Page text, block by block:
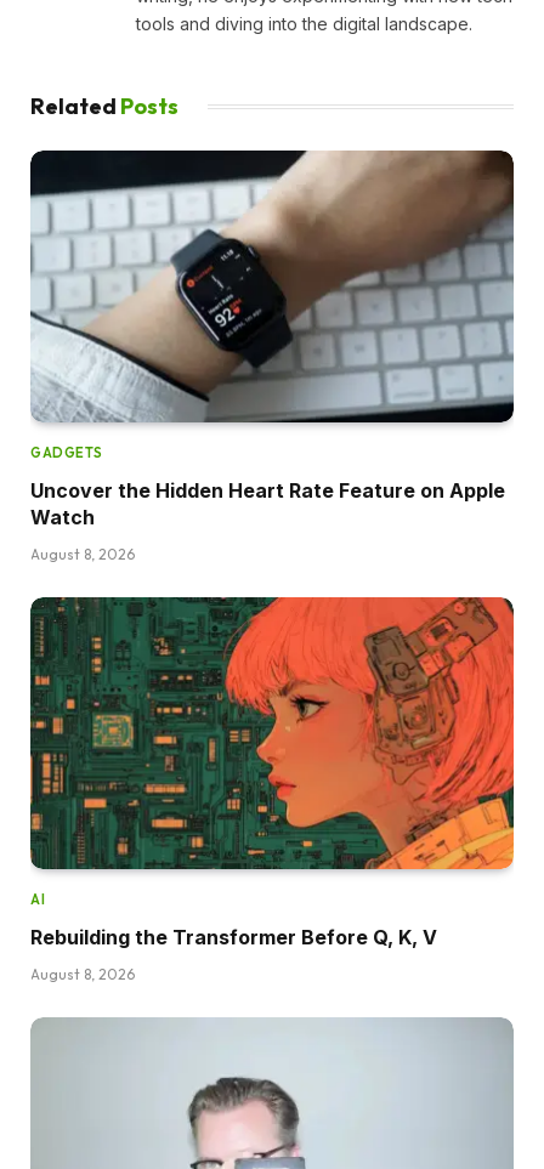
tools and diving into the digital landscape.
Related Posts
GADGETS
Uncover the Hidden Heart Rate Feature on Apple
Watch
August 8, 2026
AI
Rebuilding the Transformer Before Q, K, V
August 8, 2026